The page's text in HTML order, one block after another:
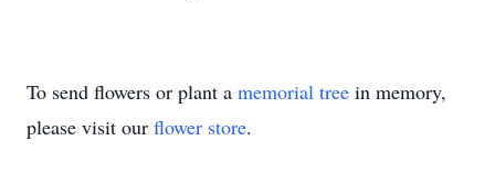
To send flowers or plant a memorial tree in memory,
please visit our flower store.